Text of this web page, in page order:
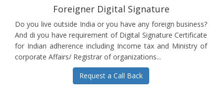
Foreigner Digital Signature
Do you live outside India or you have any foreign business?
And di you have requirement of Digital Signature Certificate
for Indian adherence including Income tax and Ministry of
corporate Affairs/ Registrar of organizations...
Request a Call Back